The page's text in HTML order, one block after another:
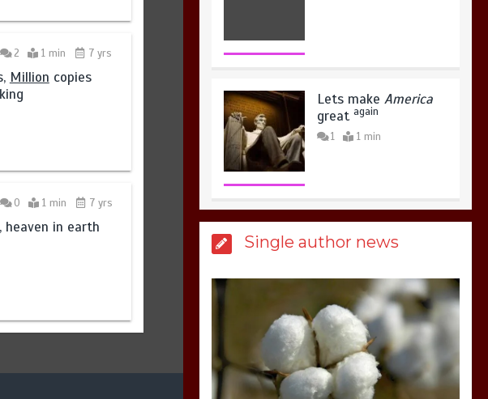
2 1 min 7 yrs
Million copies
0 1 min 7 yrs
heaven in earth
United states Won
the most dangerous
sports in the world
copies sold for Pop
Hello world!
1 1 min
Single author news